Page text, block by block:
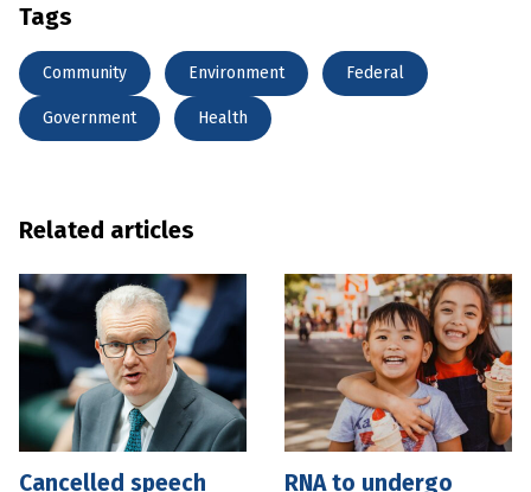
Tags
Community Environment Federal
Government Health
Related articles
Cancelled speech
RNA to undergo